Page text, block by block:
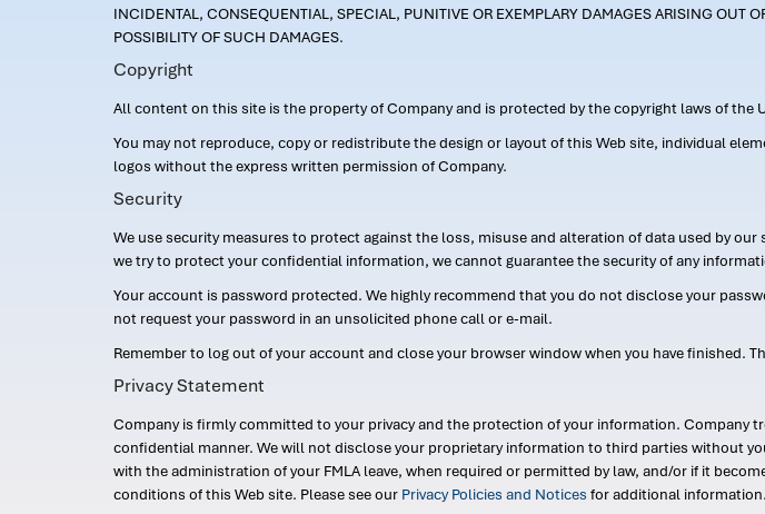
INCIDENTAL, CONSEQUENTIAL, SPECIAL, PUNITIVE OR EXEMPLARY DAMAGES ARISING OUT
POSSIBILITY OF SUCH DAMAGES.
Copyright
All content on this site is the property of Company and is protected by the copyright laws of
You may not reproduce, copy or redistribute the design or layout of this Web site, individual
logos without the express written permission of Company.
Security
We use security measures to protect against the loss, misuse and alteration of data used by
we try to protect your confidential information, we cannot guarantee the security of any
Your account is password protected. We highly recommend that you do not disclose your
not request your password in an unsolicited phone call or e-mail.
Remember to log out of your account and close your browser window when you have
Privacy Statement
Company is firmly committed to your privacy and the protection of your information.
confidential manner. We will not disclose your proprietary information to third parties without
with the administration of your FMLA leave, when required or permitted by law, and/or if it
conditions of this Web site. Please see our Privacy Policies and Notices for additional information.